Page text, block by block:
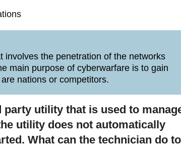
involves the penetration of the networks
main purpose of cyberwarfare is to gain
nations or competitors.
utility that is used to
utility does not automatically
What can the technician do to